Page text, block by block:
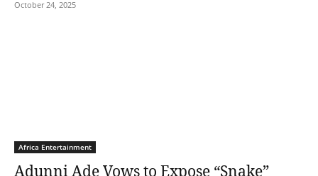
October 24, 2025
Africa Entertainment
Adunni Ade Vows to Expose “Snake”